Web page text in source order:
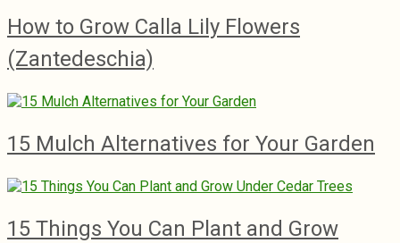
How to Grow Calla Lily Flowers
(Zantedeschia)
15 Mulch Alternatives for Your Garden
15 Things You Can Plant and Grow